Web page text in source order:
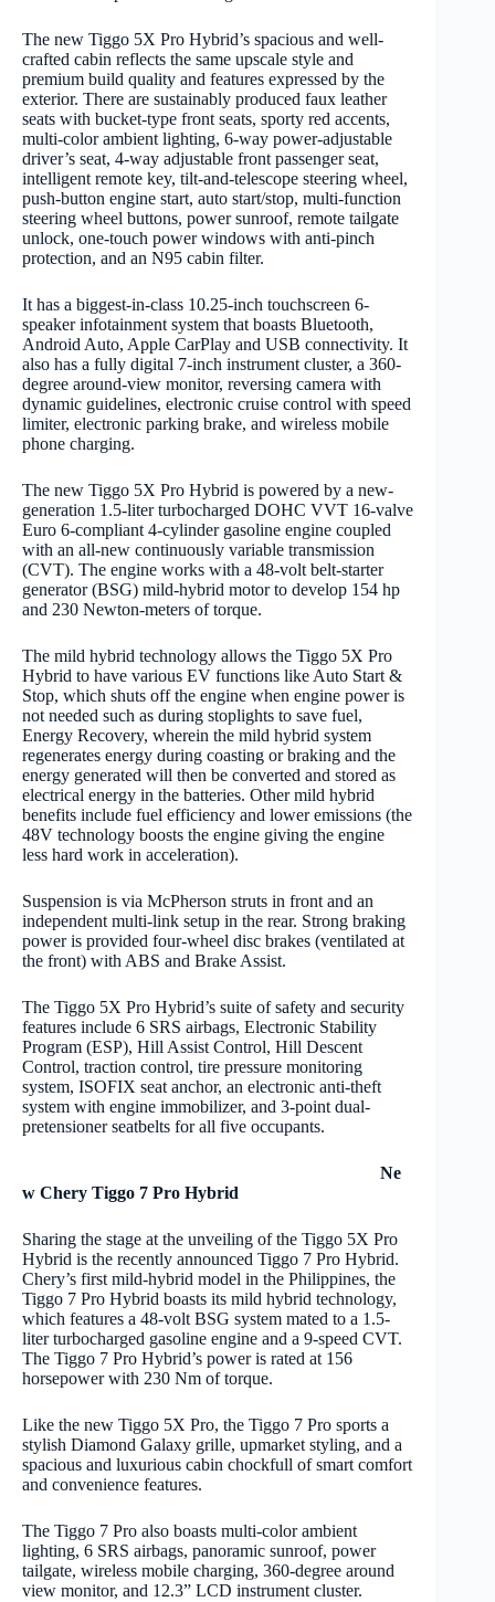
The new Tiggo 5X Pro Hybrid’s spacious and well-
crafted cabin reflects the same upscale style and
premium build quality and features expressed by the
exterior. There are sustainably produced faux leather
seats with bucket-type front seats, sporty red accents,
multi-color ambient lighting, 6-way power-adjustable
driver’s seat, 4-way adjustable front passenger seat,
intelligent remote key, tilt-and-telescope steering wheel,
push-button engine start, auto start/stop, multi-function
steering wheel buttons, power sunroof, remote tailgate
unlock, one-touch power windows with anti-pinch
protection, and an N95 cabin filter.
It has a biggest-in-class 10.25-inch touchscreen 6-
speaker infotainment system that boasts Bluetooth,
Android Auto, Apple CarPlay and USB connectivity. It
also has a fully digital 7-inch instrument cluster, a 360-
degree around-view monitor, reversing camera with
dynamic guidelines, electronic cruise control with speed
limiter, electronic parking brake, and wireless mobile
phone charging.
The new Tiggo 5X Pro Hybrid is powered by a new-
generation 1.5-liter turbocharged DOHC VVT 16-valve
Euro 6-compliant 4-cylinder gasoline engine coupled
with an all-new continuously variable transmission
(CVT). The engine works with a 48-volt belt-starter
generator (BSG) mild-hybrid motor to develop 154 hp
and 230 Newton-meters of torque.
The mild hybrid technology allows the Tiggo 5X Pro
Hybrid to have various EV functions like Auto Start &
Stop, which shuts off the engine when engine power is
not needed such as during stoplights to save fuel,
Energy Recovery, wherein the mild hybrid system
regenerates energy during coasting or braking and the
energy generated will then be converted and stored as
electrical energy in the batteries. Other mild hybrid
benefits include fuel efficiency and lower emissions (the
48V technology boosts the engine giving the engine
less hard work in acceleration).
Suspension is via McPherson struts in front and an
independent multi-link setup in the rear. Strong braking
power is provided four-wheel disc brakes (ventilated at
the front) with ABS and Brake Assist.
The Tiggo 5X Pro Hybrid’s suite of safety and security
features include 6 SRS airbags, Electronic Stability
Program (ESP), Hill Assist Control, Hill Descent
Control, traction control, tire pressure monitoring
system, ISOFIX seat anchor, an electronic anti-theft
system with engine immobilizer, and 3-point dual-
pretensioner seatbelts for all five occupants.
Ne
w Chery Tiggo 7 Pro Hybrid
Sharing the stage at the unveiling of the Tiggo 5X Pro
Hybrid is the recently announced Tiggo 7 Pro Hybrid.
Chery’s first mild-hybrid model in the Philippines, the
Tiggo 7 Pro Hybrid boasts its mild hybrid technology,
which features a 48-volt BSG system mated to a 1.5-
liter turbocharged gasoline engine and a 9-speed CVT.
The Tiggo 7 Pro Hybrid’s power is rated at 156
horsepower with 230 Nm of torque.
Like the new Tiggo 5X Pro, the Tiggo 7 Pro sports a
stylish Diamond Galaxy grille, upmarket styling, and a
spacious and luxurious cabin chockfull of smart comfort
and convenience features.
The Tiggo 7 Pro also boasts multi-color ambient
lighting, 6 SRS airbags, panoramic sunroof, power
tailgate, wireless mobile charging, 360-degree around
view monitor, and 12.3” LCD instrument cluster.